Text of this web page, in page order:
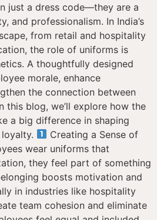
just a dress code—they are a
and professionalism. In India’s
from retail and hospitality
the role of uniforms is
A thoughtfully designed
morale, enhance
the connection between
this blog, we’ll explore how the
a big difference in shaping
Creating a Sense of
wear uniforms that
they feel part of something
boosts motivation and
in industries like hospitality
team cohesion and eliminate